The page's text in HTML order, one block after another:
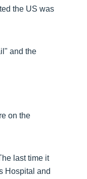
the US was
and the
on the
last time it
Hospital and